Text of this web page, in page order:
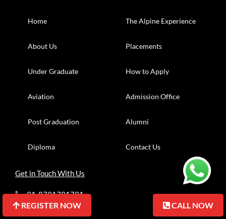
CALL NOW
REGISTER NOW
Home
About Us
Under Graduate
Aviation
Post Graduation
Diploma
The Alpine Experience
Placements
How to Apply
Admission Office
Alumni
Contact Us
Get in Touch With Us
91-8791791791
91-7055705583
CALL NOW
REGISTER NOW